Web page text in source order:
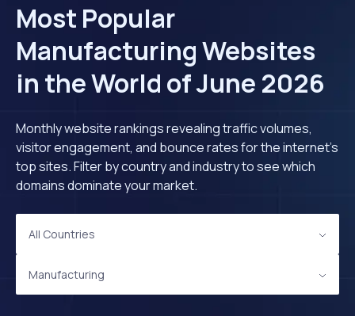
Most Popular
Manufacturing Websites
in the World of June 2026
Monthly website rankings revealing traffic volumes,
visitor engagement, and bounce rates for the internet's
top sites. Filter by country and industry to see which
domains dominate your market.
All Countries
Manufacturing